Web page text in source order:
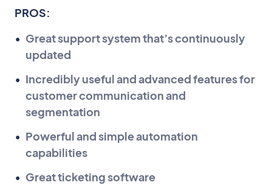
PROS:
Great support system that’s continuously
updated
Incredibly useful and advanced features for
customer communication and
segmentation
Powerful and simple automation
capabilities
Great ticketing software